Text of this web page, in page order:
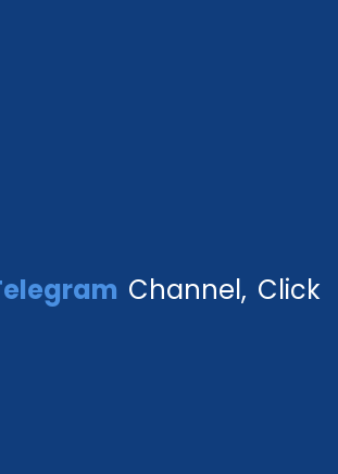
Channel, Click